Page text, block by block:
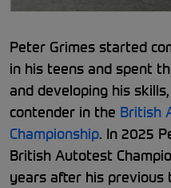
Peter Grimes started
in his teens and spent
and developing his
contender in the British
Championship. In 2025
British Autotest
years after his previous